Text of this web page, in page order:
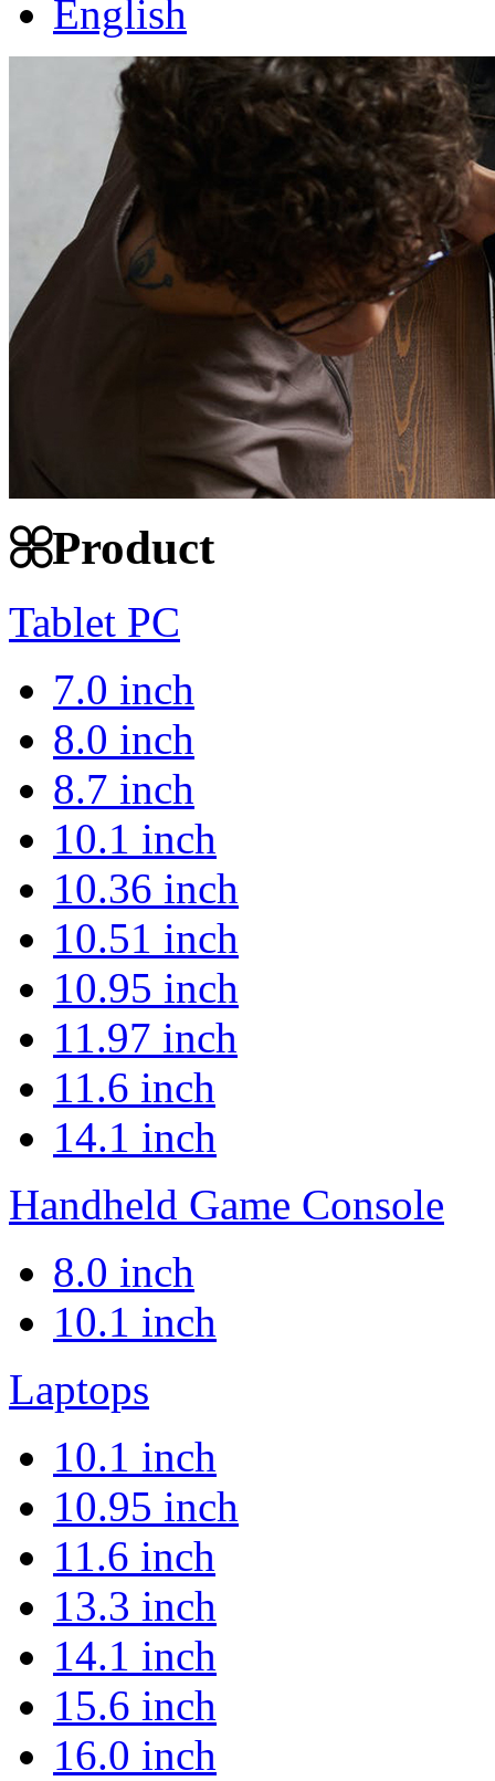
English
Product
Tablet PC
7.0 inch
8.0 inch
8.7 inch
10.1 inch
10.36 inch
10.51 inch
10.95 inch
11.97 inch
11.6 inch
14.1 inch
Handheld Game Console
8.0 inch
10.1 inch
Laptops
10.1 inch
10.95 inch
11.6 inch
13.3 inch
14.1 inch
15.6 inch
16.0 inch